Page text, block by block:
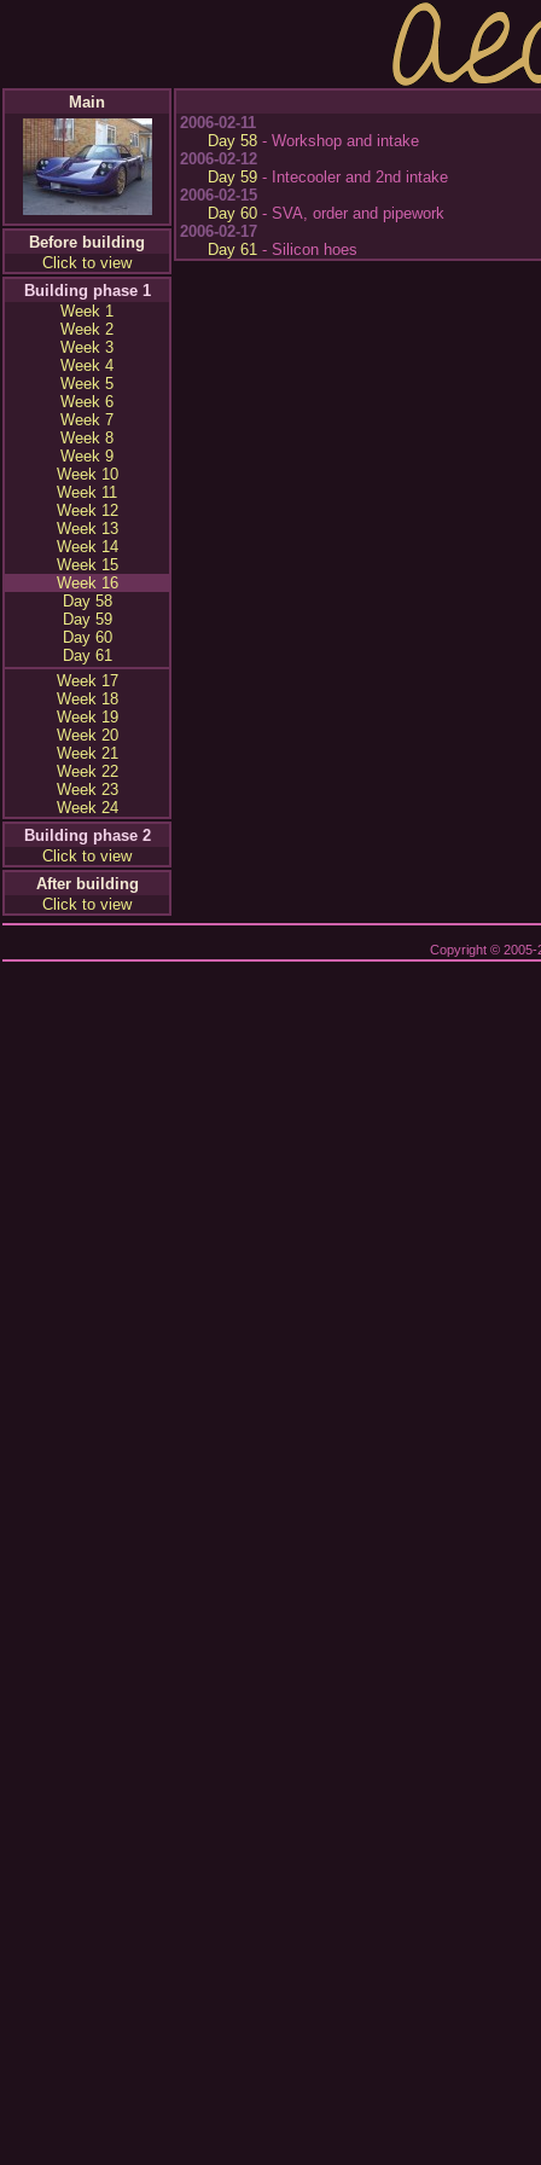
Main
Before building
Click to view
Building phase 1
Week 1
Week 2
Week 3
Week 4
Week 5
Week 6
Week 7
Week 8
Week 9
Week 10
Week 11
Week 12
Week 13
Week 14
Week 15
Week 16
Day 58
Day 59
Day 60
Day 61
Week 17
Week 18
Week 19
Week 20
Week 21
Week 22
Week 23
Week 24
Building phase 2
Click to view
After building
Click to view
2006-02-11
Day 58- Workshop and intake
2006-02-12
Day 59- Intecooler and 2nd intake
2006-02-15
Day 60- SVA, order and pipework
2006-02-17
Day 61- Silicon hoes
Copyright ©